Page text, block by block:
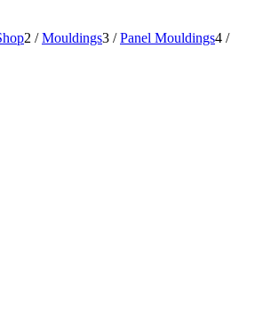
2 / Mouldings3 / Panel Mouldings4 /